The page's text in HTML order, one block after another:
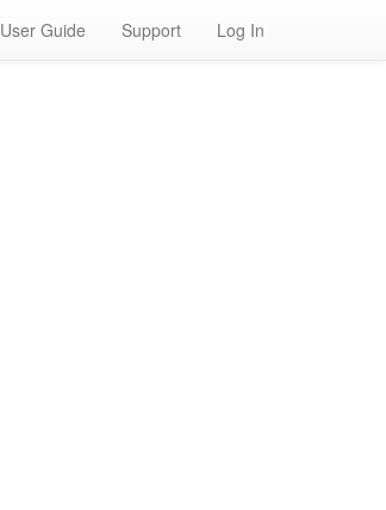
User Guide Support Log In